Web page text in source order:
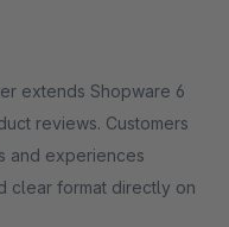
extends Shopware 6
reviews. Customers
and experiences
clear format directly on